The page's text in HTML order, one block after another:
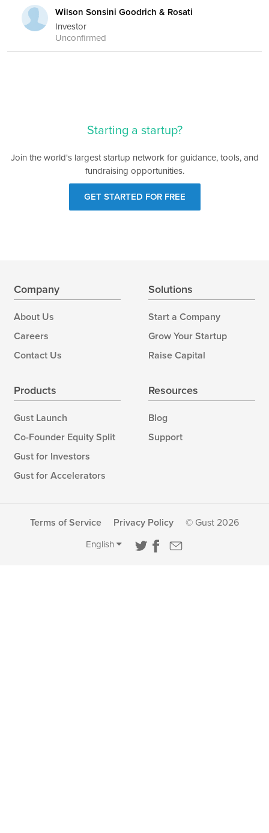
Wilson Sonsini Goodrich & Rosati
Investor
Unconfirmed
Starting a startup?
Join the world's largest startup network for guidance, tools, and
fundraising opportunities.
GET STARTED FOR FREE
Company
About Us
Careers
Contact Us
Solutions
Start a Company
Grow Your Startup
Raise Capital
Products
Gust Launch
Co-Founder Equity Split
Gust for Investors
Gust for Accelerators
Resources
Blog
Support
Terms of Service Privacy Policy © Gust 2026
English